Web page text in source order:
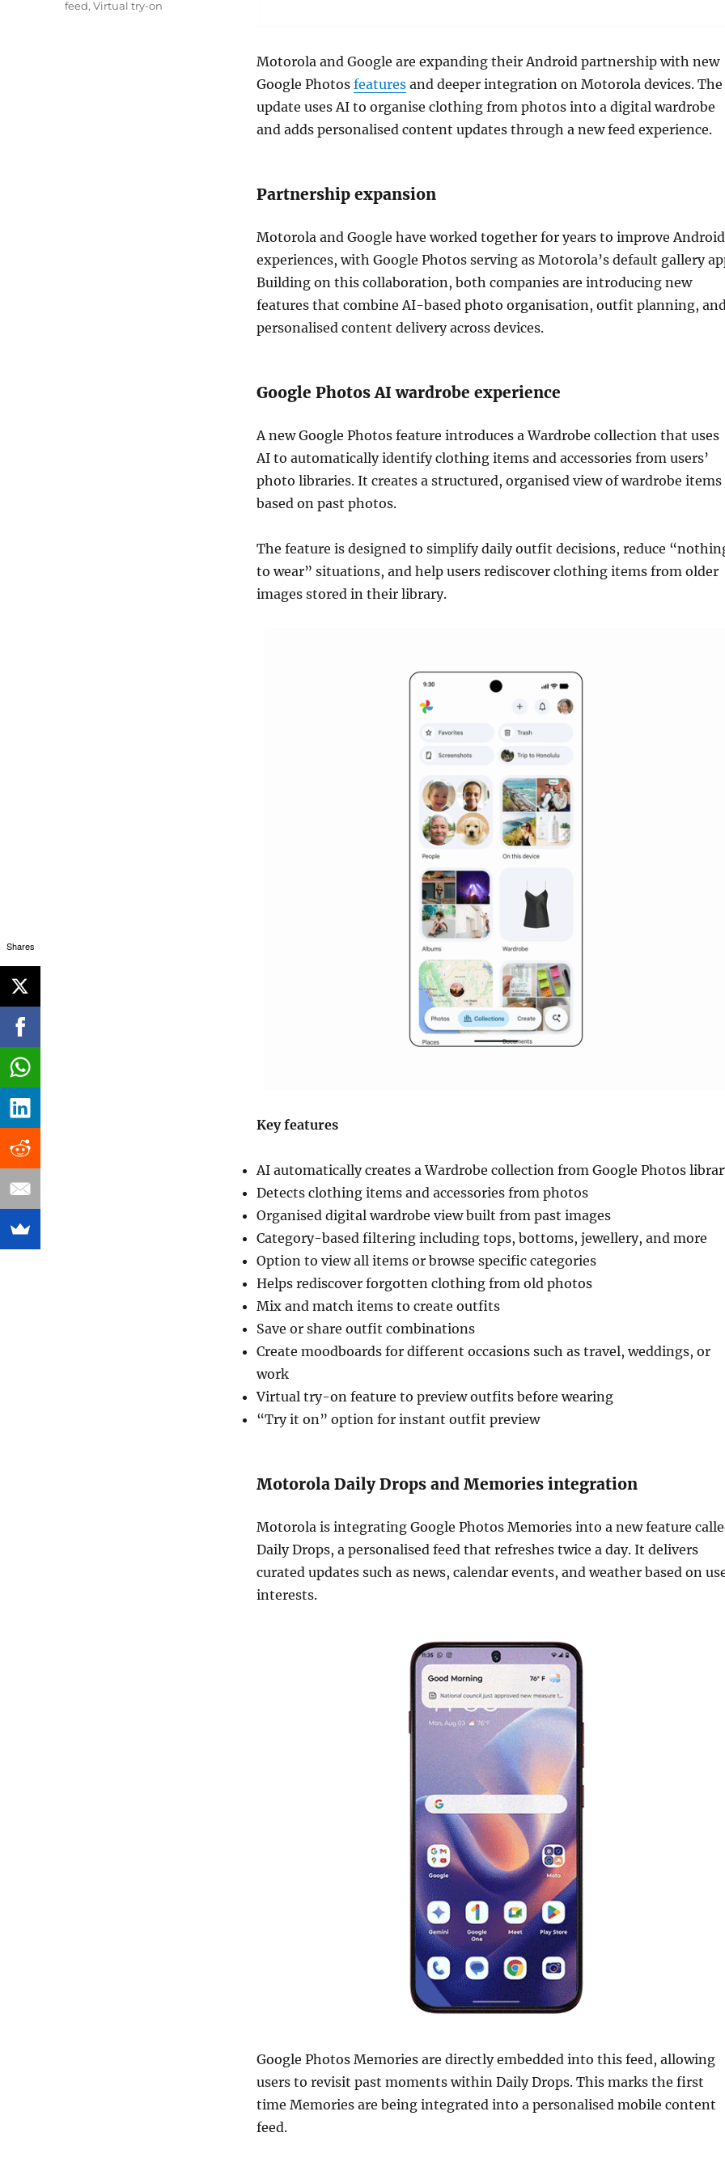
Motorola and Google are expanding their Android partnership with new
Google Photos featuresand deeper integration on Motorola devices. The
update uses AI to organise clothing from photos into a digital wardrobe
and adds personalised content updates through a new feed experience.
Partnership expansion
Motorola and Google have worked together for years to improve Android
experiences, with Google Photos serving as Motorola’s default gallery
Building on this collaboration, both companies are introducing new
features that combine AI-based photo organisation, outfit planning,
personalised content delivery across devices.
Google Photos AI wardrobe experience
A new Google Photos feature introduces a Wardrobe collection that uses
AI to automatically identify clothing items and accessories from users’
photo libraries. It creates a structured, organised view of wardrobe items
based on past photos.
The feature is designed to simplify daily outfit decisions, reduce
to wear” situations, and help users rediscover clothing items from older
images stored in their library.
Key features
AI automatically creates a Wardrobe collection from Google Photos
Detects clothing items and accessories from photos
Organised digital wardrobe view built from past images
Category-based filtering including tops, bottoms, jewellery, and more
Option to view all items or browse specific categories
Helps rediscover forgotten clothing from old photos
Mix and match items to create outfits
Save or share outfit combinations
Create moodboards for different occasions such as travel, weddings, or
work
Virtual try-on feature to preview outfits before wearing
“Try it on” option for instant outfit preview
Motorola Daily Drops and Memories integration
Motorola is integrating Google Photos Memories into a new feature
Daily Drops, a personalised feed that refreshes twice a day. It delivers
curated updates such as news, calendar events, and weather based on
interests.
Google Photos Memories are directly embedded into this feed, allowing
users to revisit past moments within Daily Drops. This marks the first
time Memories are being integrated into a personalised mobile content
feed.
feed,Virtual try-on
Shares